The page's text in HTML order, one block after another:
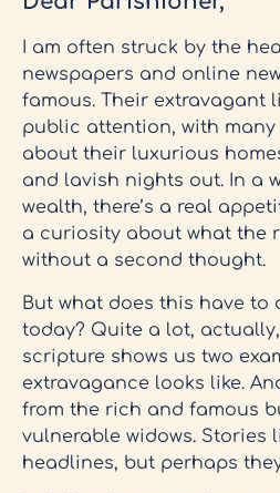
I am often struck by the
newspapers and online
famous. Their extravagant
public attention, with
about their luxurious
and lavish nights out. In a
wealth, there’s a real
a curiosity about what the
without a second thought.
But what does this have to
today? Quite a lot, actually,
scripture shows us two
extravagance looks like.
from the rich and famous
vulnerable widows. Stories
headlines, but perhaps